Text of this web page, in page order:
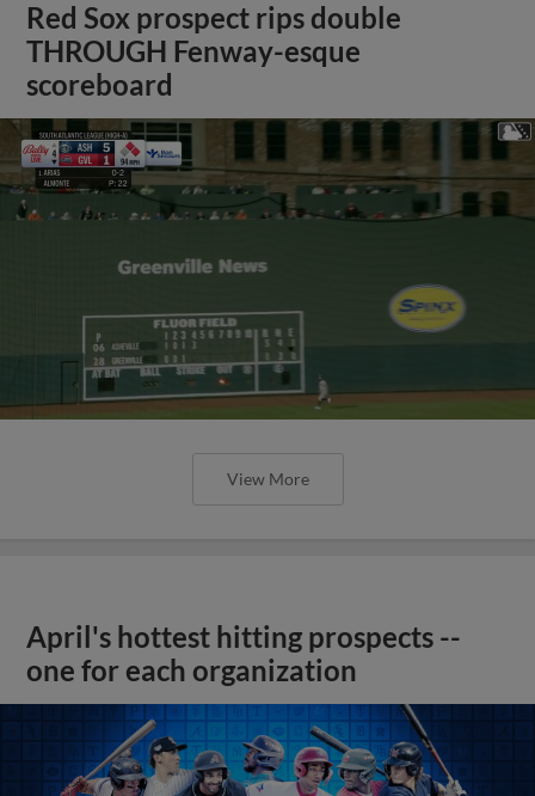
Red Sox prospect rips double
THROUGH Fenway-esque
scoreboard
View More
April's hottest hitting prospects --
one for each organization